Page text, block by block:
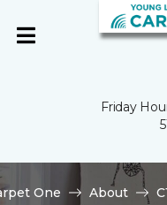
Friday
One About